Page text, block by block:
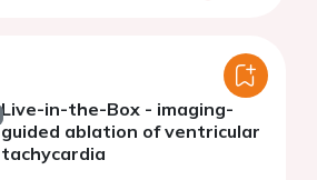
Live-in-the-Box - imaging-
guided ablation of ventricular
tachycardia